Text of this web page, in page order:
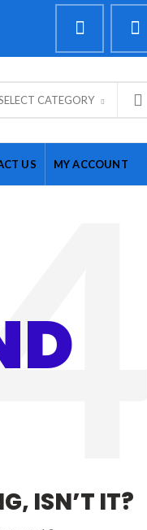
CATEGORY
US MY ACCOUNT
ISN’T IT?